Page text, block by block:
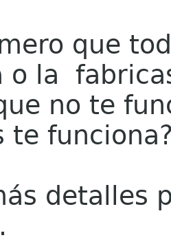
que
o la
no te
te
detalles